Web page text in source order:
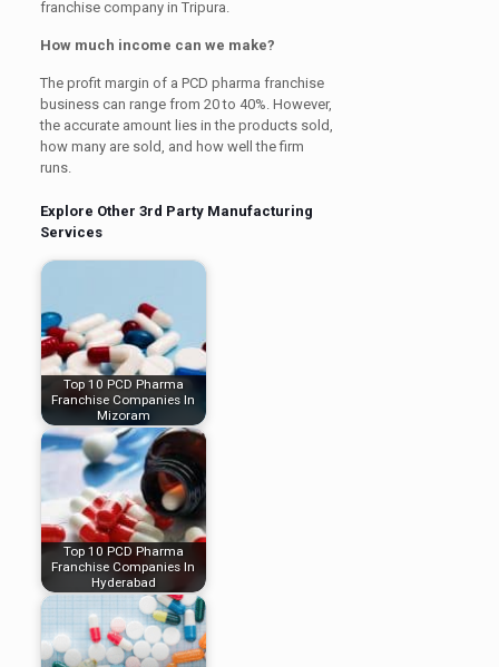
franchise company in Tripura.
How much income can we make?
The profit margin of a PCD pharma franchise
business can range from 20 to 40%. However,
the accurate amount lies in the products sold,
how many are sold, and how well the firm
runs.
Explore Other 3rd Party Manufacturing
Services
Top 10 PCD Pharma
Franchise Companies In
Mizoram
Top 10 PCD Pharma
Franchise Companies In
Hyderabad